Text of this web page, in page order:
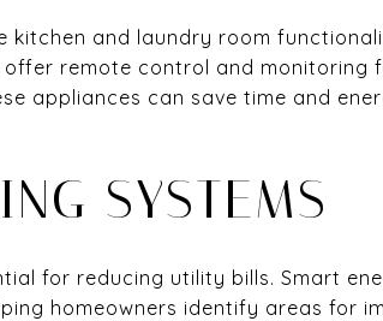
kitchen and laundry room
remote control and monitoring
appliances can save time and
SYSTEMS
for reducing utility bills. Smart
homeowners identify areas for